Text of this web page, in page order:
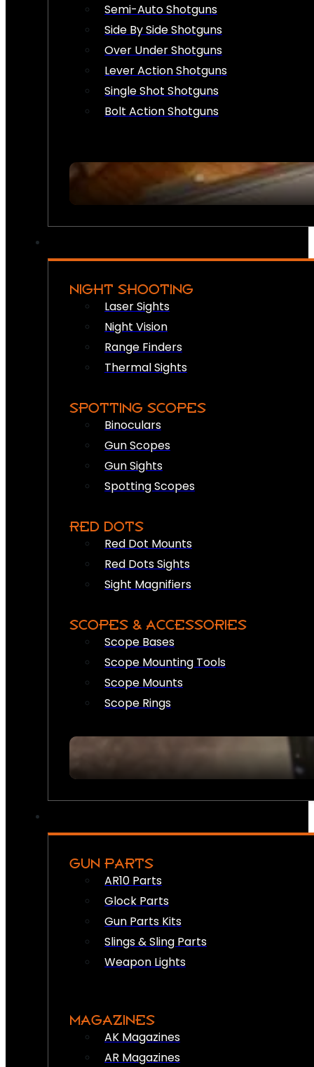
Semi-Auto Shotguns
Side By Side Shotguns
Over Under Shotguns
Lever Action Shotguns
Single Shot Shotguns
Bolt Action Shotguns
NIGHT SHOOTING
Laser Sights
Night Vision
Range Finders
Thermal Sights
SPOTTING SCOPES
Binoculars
Gun Scopes
Gun Sights
Spotting Scopes
RED DOTS
Red Dot Mounts
Red Dots Sights
Sight Magnifiers
SCOPES & ACCESSORIES
Scope Bases
Scope Mounting Tools
Scope Mounts
Scope Rings
GUN PARTS
AR10 Parts
Glock Parts
Gun Parts Kits
Slings & Sling Parts
Weapon Lights
MAGAZINES
AK Magazines
AR Magazines